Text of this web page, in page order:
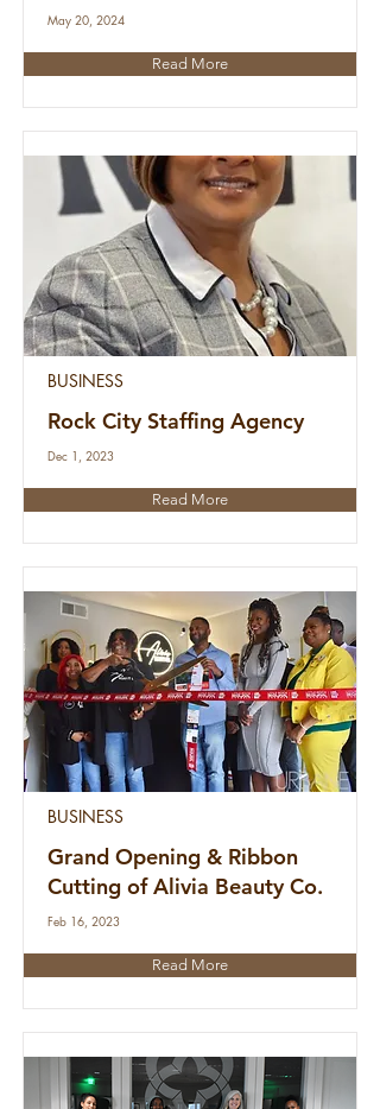
May 20, 2024
Read More
BUSINESS
Rock City Staffing Agency
Dec 1, 2023
Read More
BUSINESS
Grand Opening & Ribbon
Cutting of Alivia Beauty Co.
Feb 16, 2023
Read More